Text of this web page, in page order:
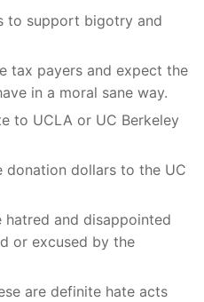
to support bigotry and
tax payers and expect the
in a moral sane way.
to UCLA or UC Berkeley
donation dollars to the UC
hatred and disappointed
or excused by the
are definite hate acts